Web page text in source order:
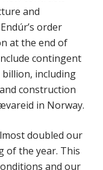
and
order
at the end of
contingent
billion, including
construction
in Norway.
doubled our
of the year. This
and our